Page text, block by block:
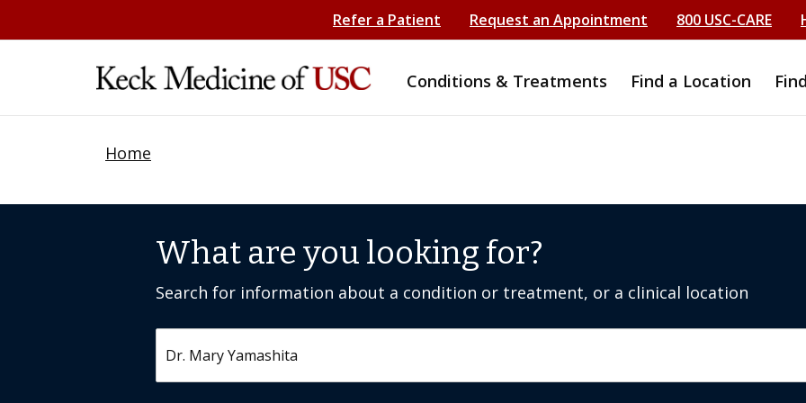
Refer a Patient Request an Appointment 800 USC-CARE
Conditions & Treatments Find a Location
Home
What are you looking for?
Search for information about a condition or treatment, or a clinical location